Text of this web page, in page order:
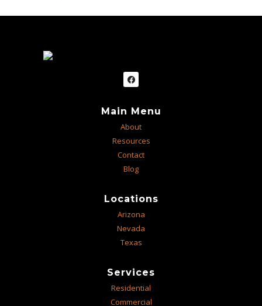
Main Menu
About
Resources
Contact
Blog
Locations
Arizona
Nevada
Texas
Services
Residential
Commercial